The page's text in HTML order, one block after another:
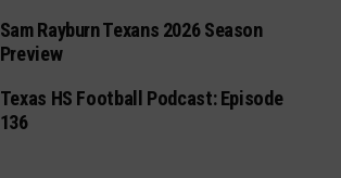
Sam Rayburn Texans 2026 Season
Preview
Texas HS Football Podcast: Episode
136